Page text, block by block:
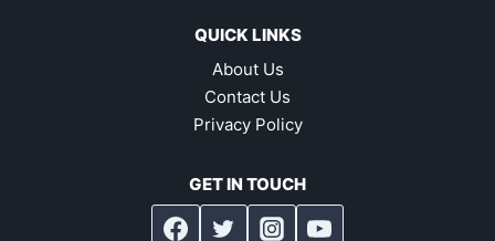
QUICK LINKS
About Us
Contact Us
Privacy Policy
GET IN TOUCH